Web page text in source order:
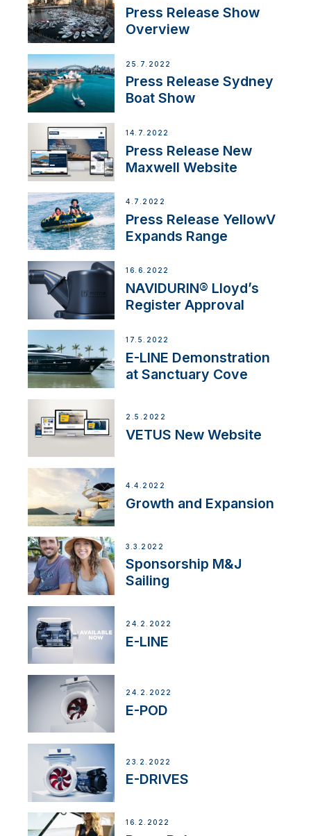
Press Release Show
Overview
25.7.2022
Press Release Sydney
Boat Show
14.7.2022
Press Release New
Maxwell Website
4.7.2022
Press Release YellowV
Expands Range
16.6.2022
NAVIDURIN® Lloyd’s
Register Approval
17.5.2022
E-LINE Demonstration
at Sanctuary Cove
2.5.2022
VETUS New Website
4.4.2022
Growth and Expansion
3.3.2022
Sponsorship M&J
Sailing
24.2.2022
E-LINE
24.2.2022
E-POD
23.2.2022
E-DRIVES
16.2.2022